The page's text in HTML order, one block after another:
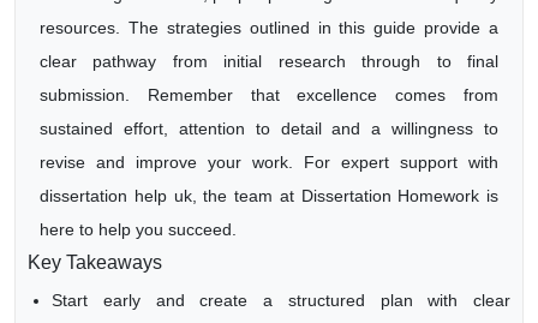
resources. The strategies outlined in this guide provide a
clear pathway from initial research through to final
submission. Remember that excellence comes from
sustained effort, attention to detail and a willingness to
revise and improve your work. For expert support with
dissertation help uk, the team at Dissertation Homework is
here to help you succeed.
Key Takeaways
Start early and create a structured plan with clear